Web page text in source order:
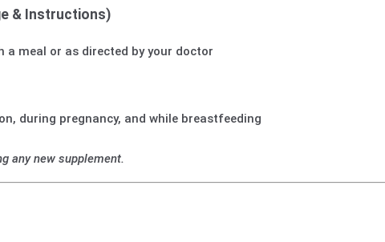
& Instructions)
a meal or as directed by your doctor
during pregnancy, and while breastfeeding
any new supplement.